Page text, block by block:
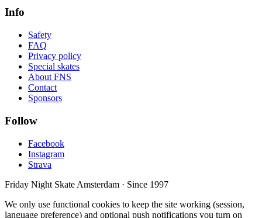
Info
Safety
FAQ
Privacy policy
Special skates
About FNS
Contact
Sponsors
Follow
Facebook
Instagram
Strava
Friday Night Skate Amsterdam · Since 1997
We only use functional cookies to keep the site working (session,
language preference) and optional push notifications you turn on